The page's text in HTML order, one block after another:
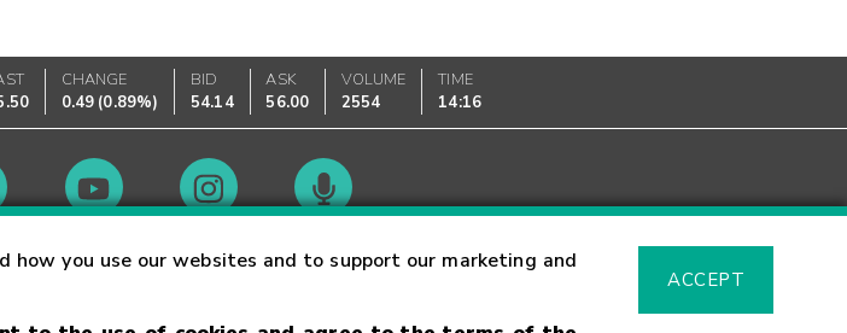
how you use our websites and to support our marketing and
ACCEPT
CHANGE
0.49 (0.89%)
BID
54.14
ASK
56.00
VOLUME
2554
TIME
14:16
Market Hours Glossary